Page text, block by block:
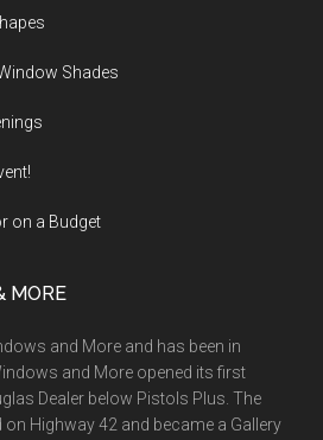
Shades
on a Budget
MORE
and More and has been in
and More opened its first
Dealer below Pistols Plus. The
Highway 42 and became a Gallery